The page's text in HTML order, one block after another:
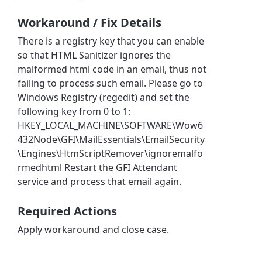
Workaround / Fix Details
There is a registry key that you can enable
so that HTML Sanitizer ignores the
malformed html code in an email, thus not
failing to process such email. Please go to
Windows Registry (regedit) and set the
following key from 0 to 1:
HKEY_LOCAL_MACHINE\SOFTWARE\Wow6
432Node\GFI\MailEssentials\EmailSecurity
\Engines\HtmScriptRemover\ignoremalfo
rmedhtml Restart the GFI Attendant
service and process that email again.
Required Actions
Apply workaround and close case.